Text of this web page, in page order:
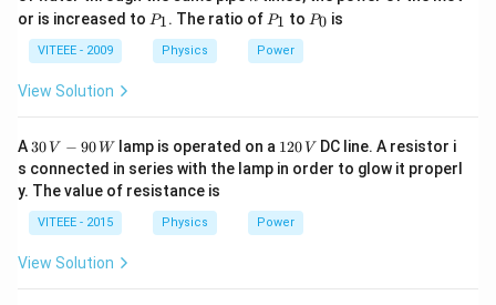
Step 2:Rearranging forB
B:
mv
B = \frac{(9 \times 10^{-31})
B
( 1.6
( 9× 10−31) (106)
Step 4:Simplifying:
or is increased to P
P1. The ratio of P
1
P1 to P
P0 is
VITEEE - 2009 Physics Power
View Solution
A 30
\,
V
-9
0
\,
30 V − 90 Wlamp is operated on a 1
2
0
V
120 V DC line. A resistor i
s connected in series with the lamp in order to glow it properl
y. The value of resistance is
VITEEE - 2015 Physics Power
View Solution